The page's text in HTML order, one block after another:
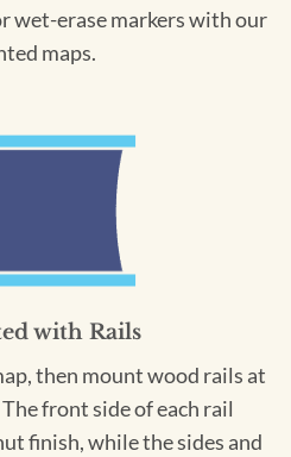
wet-erase markers with our
maps.
with Rails
then mount wood rails at
front side of each rail
finish, while the sides and